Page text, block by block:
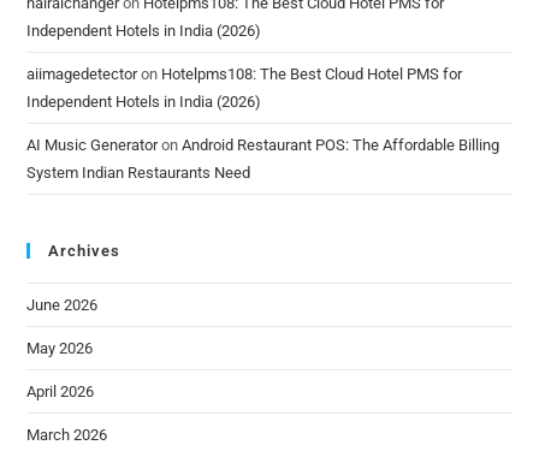
Independent Hotels in India (2026)
aiimagedetectoron Hotelpms108: The Best Cloud Hotel PMS for
Independent Hotels in India (2026)
AI Music GeneratoronAndroid Restaurant POS: The Affordable Billing
System Indian Restaurants Need
Archives
June 2026
May 2026
April 2026
March 2026